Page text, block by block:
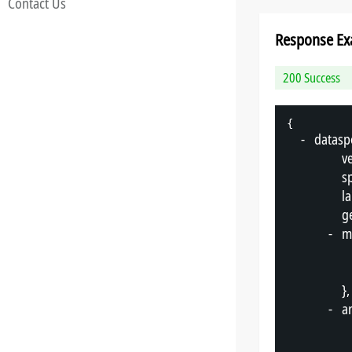
Response
200 Success
{
- "
"
"
"
"
- "
},
- "